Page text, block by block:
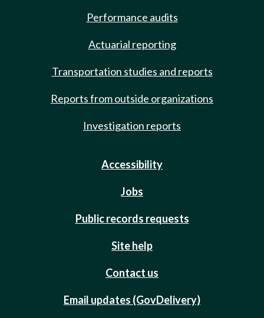
Performance audits
Actuarial reporting
Transportation studies and reports
Reports from outside organizations
Investigation reports
Accessibility
Jobs
Public records requests
Site help
Contact us
Email updates (GovDelivery)